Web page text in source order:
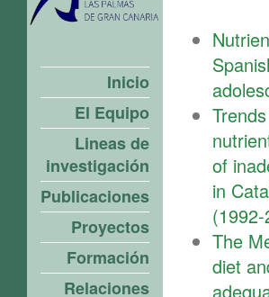
Inicio
El Equipo
Lineas de
investigación
Publicaciones
Proyectos
Formación
Relaciones
of
in
The
diet